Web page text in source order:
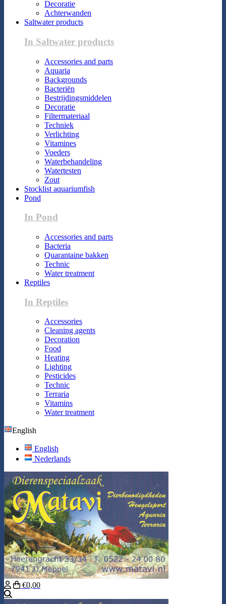
Decoratie
Achterwanden
Saltwater products
In Saltwater products
Accessories and parts
Aquaria
Backgrounds
Bacteriën
Bestrijdingsmiddelen
Decoratie
Filtermateriaal
Techniek
Verlichting
Vitamines
Voeders
Waterbehandeling
Watertesten
Zout
Stocklist aquariumfish
Pond
In Pond
Accessories and parts
Bacteria
Quarantaine bakken
Technic
Water treatment
Reptiles
In Reptiles
Accessories
Cleaning agents
Decoration
Food
Heating
Lighting
Pesticides
Technic
Terraria
Vitamins
Water treatment
English
English
Nederlands
€0,00